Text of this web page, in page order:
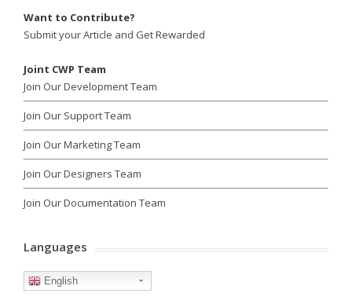
Want to Contribute?
Submit your Article and Get Rewarded
Joint CWP Team
Join Our Development Team
Join Our Support Team
Join Our Marketing Team
Join Our Designers Team
Join Our Documentation Team
Languages
English